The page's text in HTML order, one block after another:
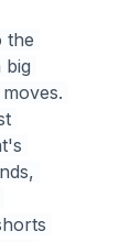
the
big